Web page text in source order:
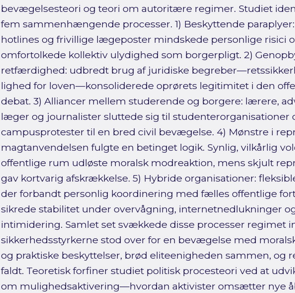
bevægelsesteori og teori om autoritære regimer. Studiet
fem sammenhængende processer. 1) Beskyttende
hotlines og frivillige lægeposter mindskede personlige risici
omfortolkede kollektiv ulydighed som borgerpligt. 2)
retfærdighed: udbredt brug af juridiske
lighed for loven—konsoliderede oprørets legitimitet i den
debat. 3) Alliancer mellem studerende og borgere: lærere,
læger og journalister sluttede sig til studenterorganisationer
campusprotester til en bred civil bevægelse. 4) Mønstre i
magtanvendelsen fulgte en betinget logik. Synlig, vilkårlig
offentlige rum udløste moralsk modreaktion, mens skjult
gav kortvarig afskrækkelse. 5) Hybride organisationer:
der forbandt personlig koordinering med fælles offentlige
sikrede stabilitet under overvågning, internetnedlukninger
intimidering. Samlet set svækkede disse processer regimet
sikkerhedsstyrkerne stod over for en bevægelse med
og praktiske beskyttelser, brød eliteenigheden sammen, og
faldt. Teoretisk forfiner studiet politisk procesteori ved at
om mulighedsaktivering—hvordan aktivister omsætter nye